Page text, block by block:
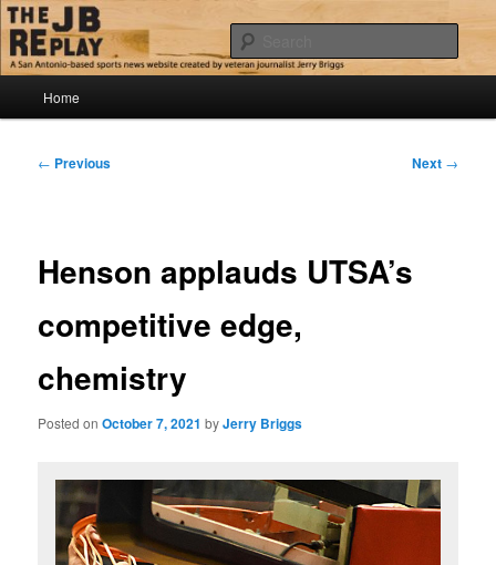
Skip
to
primary
contentThe JB Replay
Jerry Briggs on basketball
Home
Post
← Previous Next →
Henson applauds UTSA’s
competitive edge,
chemistry
Posted onOctober 7, 2021 byJerry Briggs